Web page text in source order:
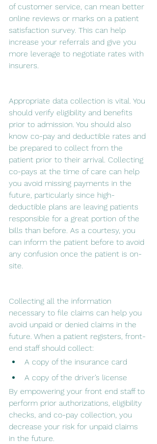
of customer service, can mean better
online reviews or marks on a patient
satisfaction survey. This can help
increase your referrals and give you
more leverage to negotiate rates with
insurers.
Appropriate data collection is vital. You
should verify eligibility and benefits
prior to admission. You should also
know co-pay and deductible rates and
be prepared to collect from the
patient prior to their arrival. Collecting
co-pays at the time of care can help
you avoid missing payments in the
future, particularly since high-
deductible plans are leaving patients
responsible for a great portion of the
bills than before. As a courtesy, you
can inform the patient before to avoid
any confusion once the patient is on-
site.
Collecting all the information
necessary to file claims can help you
avoid unpaid or denied claims in the
future. When a patient registers, front-
end staff should collect:
A copy of the insurance card
A copy of the driver’s license
By empowering your front end staff to
perform prior authorizations, eligibility
checks, and co-pay collection, you
decrease your risk for unpaid claims
in the future.